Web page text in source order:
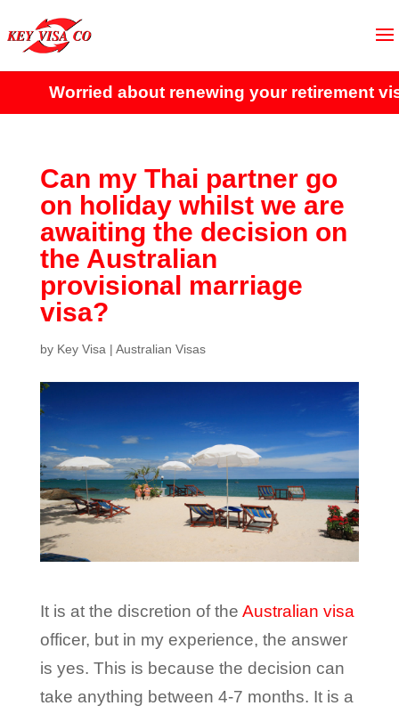
Worried about renewing your retirement
Can my Thai partner go
on holiday whilst we are
awaiting the decision on
the Australian
provisional marriage
visa?
by Key Visa | Australian Visas
It is at the discretion of the Australian visa
officer, but in my experience, the answer
is yes. This is because the decision can
take anything between 4-7 months. It is a